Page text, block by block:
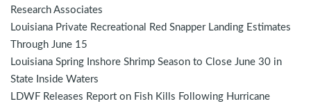
Research Associates
Louisiana Private Recreational Red Snapper Landing Estimates
Through June 15
Louisiana Spring Inshore Shrimp Season to Close June 30 in
State Inside Waters
LDWF Releases Report on Fish Kills Following Hurricane